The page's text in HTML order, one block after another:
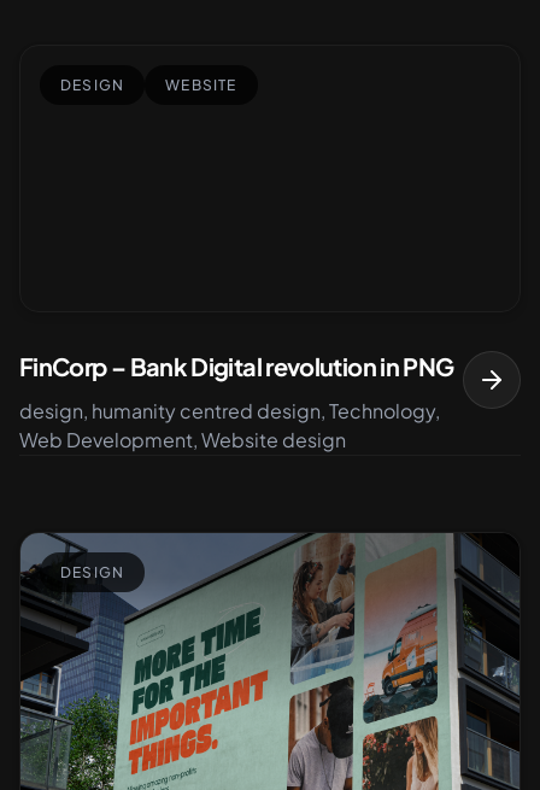
DESIGN WEBSITE
FinCorp – Bank Digital revolution in PNG
design, humanity centred design, Technology,
Web Development, Website design
DESIGN